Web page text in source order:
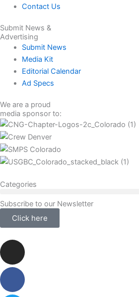
Contact Us
Submit News &
Advertising
Submit News
Media Kit
Editorial Calendar
Ad Specs
We are a proud
media sponsor to:
Categories
Subscribe to our Newsletter
Click here
Instagram
Facebook-
Twitter
Linkedin